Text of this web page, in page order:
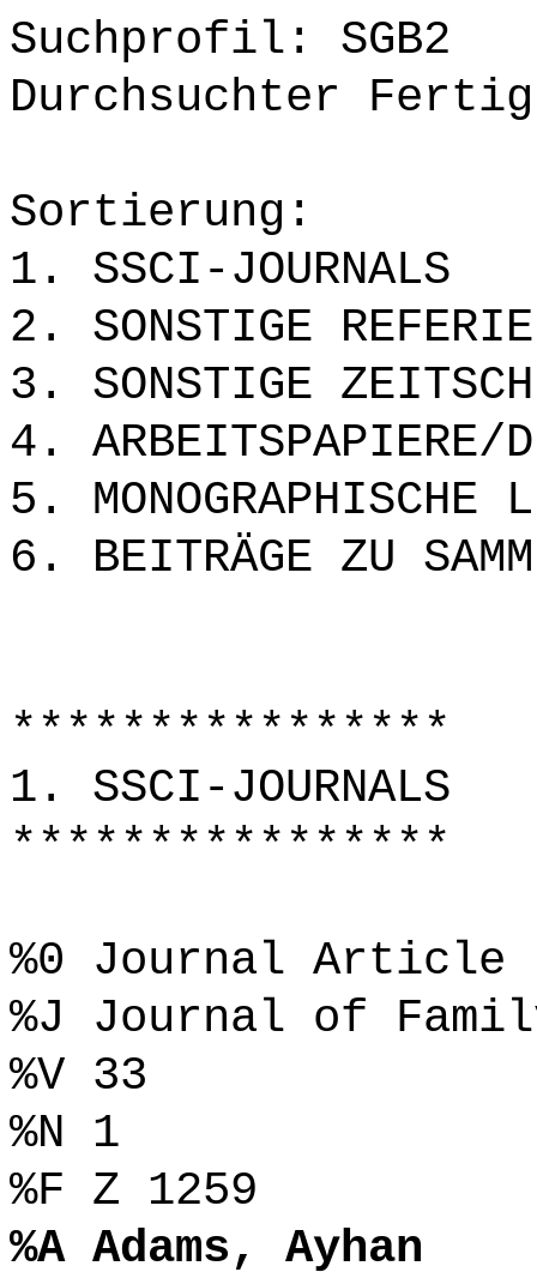
Suchprofil: SGB2
Durchsuchter
Sortierung:
1. SSCI-JOURNALS
2. SONSTIGE
3. SONSTIGE
4. ARBEITSPAPIERE/
5. MONOGRAPHISCHE
6. BEITRÄGE ZU
****************
1. SSCI-JOURNALS
****************
%0 Journal Article
%J Journal of
%V 33
%N 1
%F Z 1259
%A Adams, Ayhan